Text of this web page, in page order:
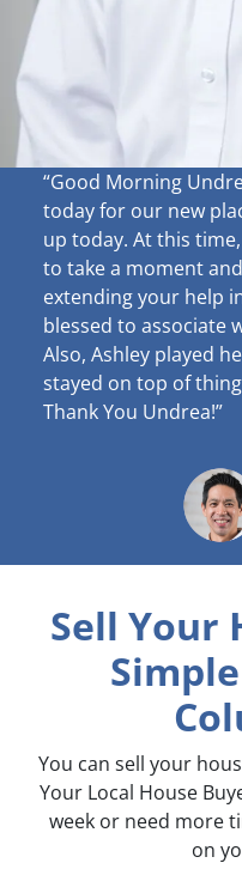
“Good Morning
today for our new
up today. At this
to take a moment
extending your help
blessed to associate
Also, Ashley played
stayed on top of
Thank You Undrea!”
Sell Your
Simple
You can sell your
Your Local House
week or need more
on